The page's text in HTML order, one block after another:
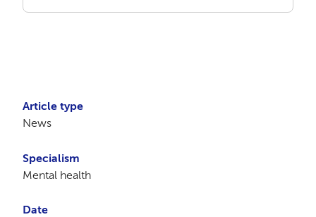
Article type
News
Specialism
Mental health
Date